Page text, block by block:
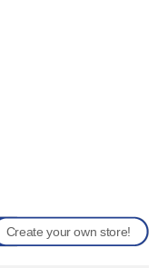
Create your own store!